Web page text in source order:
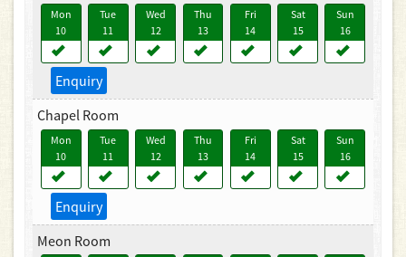
Mon
10
Tue
11
Wed
12
Thu
13
Fri
14
Sat
15
Sun
16
Enquiry
Chapel Room
Mon
10
Tue
11
Wed
12
Thu
13
Fri
14
Sat
15
Sun
16
Enquiry
Meon Room